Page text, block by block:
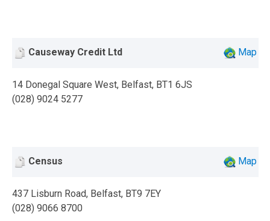
Causeway Credit Ltd Map
14 Donegal Square West, Belfast, BT1 6JS
(028) 9024 5277
Census Map
437 Lisburn Road, Belfast, BT9 7EY
(028) 9066 8700